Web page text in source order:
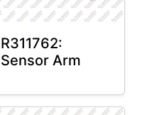
R311762:
Sensor Arm